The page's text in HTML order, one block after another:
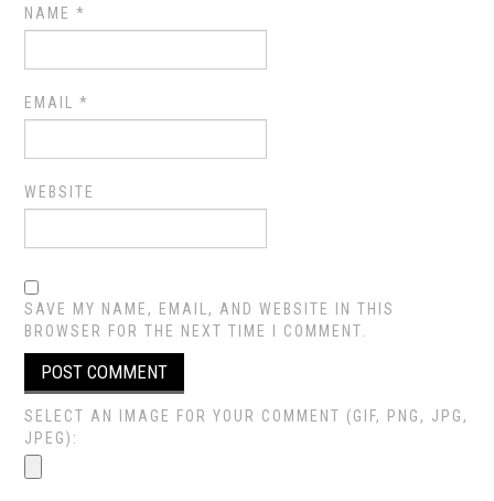
NAME*
EMAIL*
WEBSITE
SAVE MY NAME, EMAIL, AND WEBSITE IN THIS
BROWSER FOR THE NEXT TIME I COMMENT.
SELECT AN IMAGE FOR YOUR COMMENT (GIF, PNG, JPG,
JPEG):